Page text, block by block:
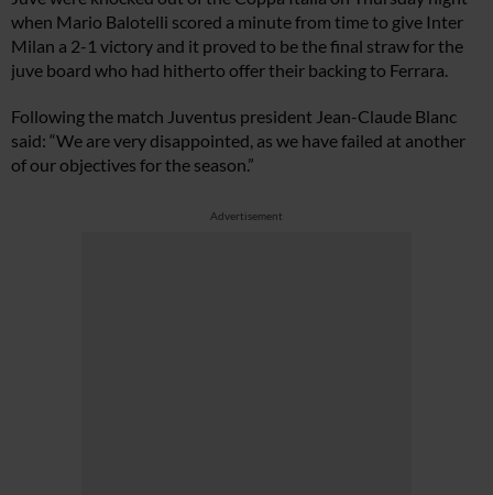
when Mario Balotelli scored a minute from time to give Inter
Milan a 2-1 victory and it proved to be the final straw for the
juve board who had hitherto offer their backing to Ferrara.
Following the match Juventus president Jean-Claude Blanc
said: “We are very disappointed, as we have failed at another
of our objectives for the season.”
Advertisement